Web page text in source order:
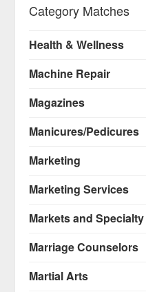
Category Matches
Health & Wellness
Machine Repair
Magazines
Manicures/Pedicures
Marketing
Marketing Services
Markets and
Marriage Counselors
Martial Arts